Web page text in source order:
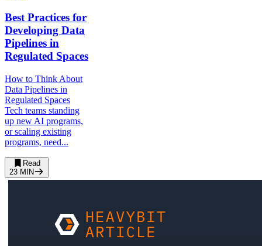
Best Practices for
Developing Data
Pipelines in
Regulated Spaces
How to Think About
Data Pipelines in
Regulated Spaces
Tech teams standing
up new AI programs,
or scaling existing
programs, need...
Read
23 MIN